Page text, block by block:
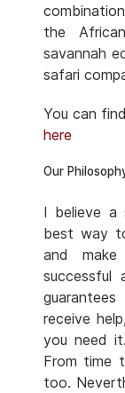
the
savannah
safari
You can
here
Our
I believe a
best way
and
successful
receive
you need
From time
too.